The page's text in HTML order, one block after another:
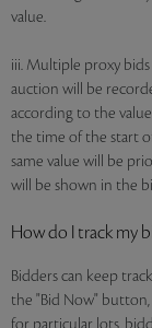
value.
iii. Multiple proxy
auction will be
according to the
the time of the start
same value will be
will be shown in the
How do I track my
Bidders can keep
the "Bid Now"